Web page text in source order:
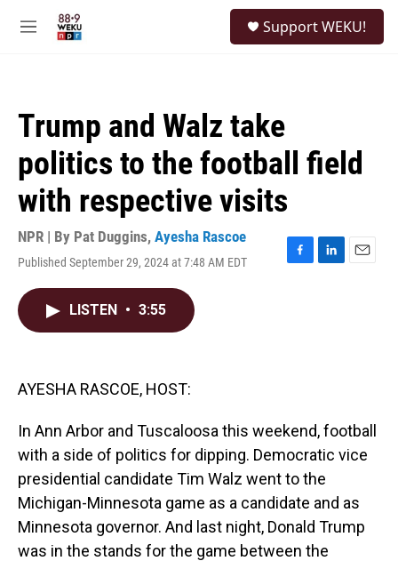
M
Support WEKU!
Trump and Walz take
politics to the football field
with respective visits
NPR | By Pat Duggins, Ayesha Rascoe
Published September 29, 2024 at 7:48 AM EDT
F
L
E
LISTEN • 3:55
AYESHA RASCOE, HOST:
In Ann Arbor and Tuscaloosa this weekend, football
with a side of politics for dipping. Democratic vice
presidential candidate Tim Walz went to the
Michigan-Minnesota game as a candidate and as
Minnesota governor. And last night, Donald Trump
was in the stands for the game between the